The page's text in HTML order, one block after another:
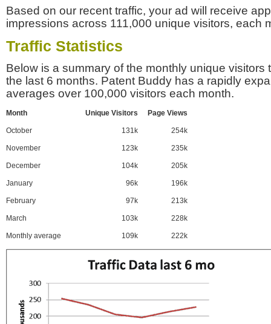
Based on our recent traffic, your ad will receive
impressions across 111,000 unique visitors, each
Traffic Statistics
Below is a summary of the monthly unique visitors
the last 6 months. Patent Buddy has a rapidly
averages over 100,000 visitors each month.
Month Unique Visitors Page Views
October 131k 254k
November 123k 235k
December 104k 205k
January 96k 196k
February 97k 213k
March 103k 228k
Monthly average 109k 222k